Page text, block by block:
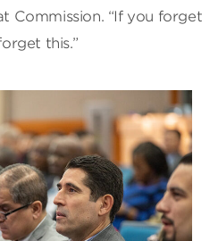
Commission. “If you forget
this.”